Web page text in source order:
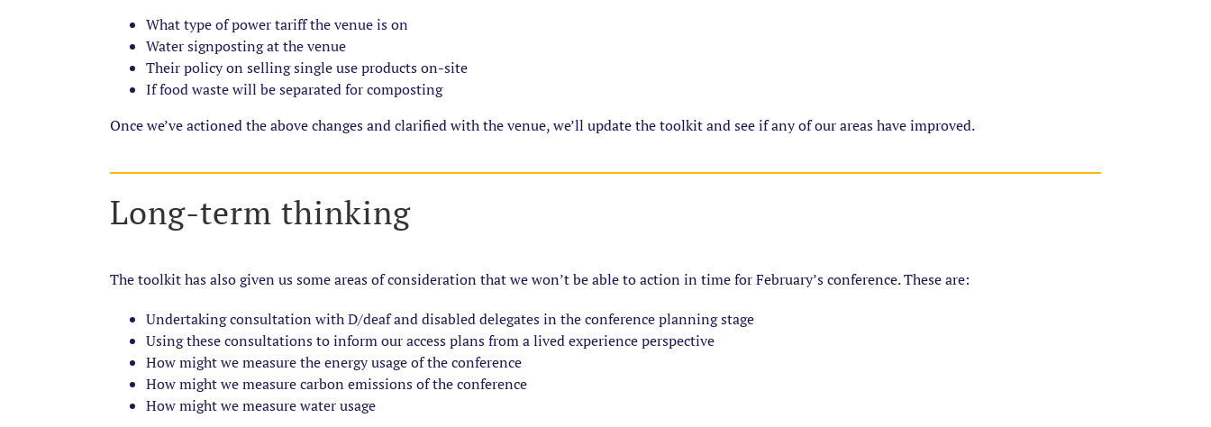
What type of power tariff the venue is on
Water signposting at the venue
Their policy on selling single use products on-site
If food waste will be separated for composting
Once we’ve actioned the above changes and clarified with the venue, we’ll update the toolkit and see if any of our areas have improved.
Long-term thinking
The toolkit has also given us some areas of consideration that we won’t be able to action in time for February’s conference. These are:
Undertaking consultation with D/deaf and disabled delegates in the conference planning stage
Using these consultations to inform our access plans from a lived experience perspective
How might we measure the energy usage of the conference
How might we measure carbon emissions of the conference
How might we measure water usage